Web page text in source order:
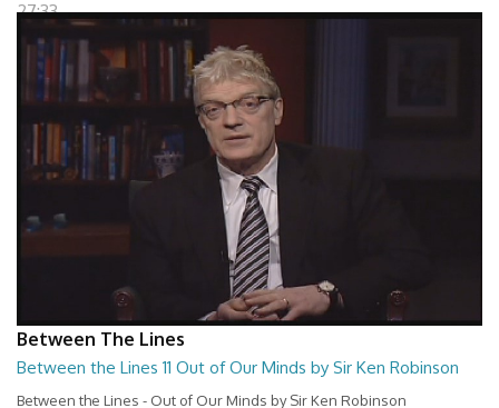
27:33
Between The Lines
Between the Lines 11 Out of Our Minds by Sir Ken Robinson
Between the Lines - Out of Our Minds by Sir Ken Robinson